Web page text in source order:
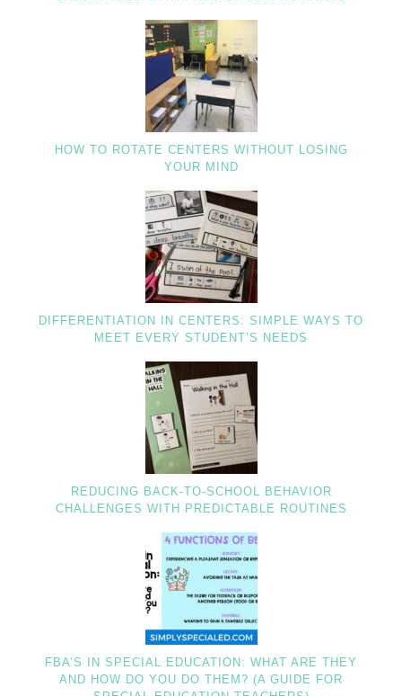
HOW TO ROTATE CENTERS WITHOUT LOSING
YOUR MIND
DIFFERENTIATION IN CENTERS: SIMPLE WAYS TO
MEET EVERY STUDENT’S NEEDS
REDUCING BACK-TO-SCHOOL BEHAVIOR
CHALLENGES WITH PREDICTABLE ROUTINES
FBA’S IN SPECIAL EDUCATION: WHAT ARE THEY
AND HOW DO YOU DO THEM? (A GUIDE FOR